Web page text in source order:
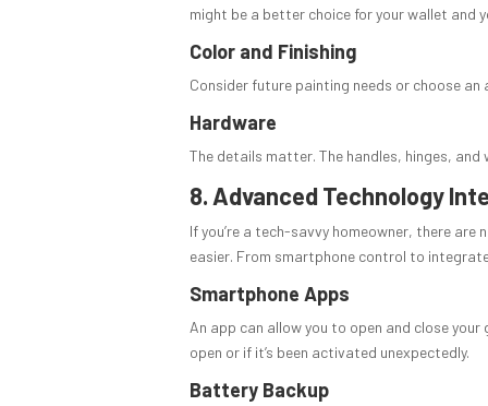
might be a better choice for your wallet and
Color and Finishing
Consider future painting needs or choose
Hardware
The details matter. The handles, hinges, and
8. Advanced Technology
If you’re a tech-savvy homeowner, there
easier. From smartphone control to
Smartphone Apps
An app can allow you to open and close
open or if it’s been activated unexpectedly.
Battery Backup